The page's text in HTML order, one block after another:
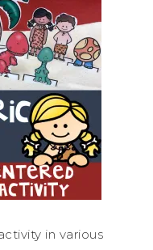
in various